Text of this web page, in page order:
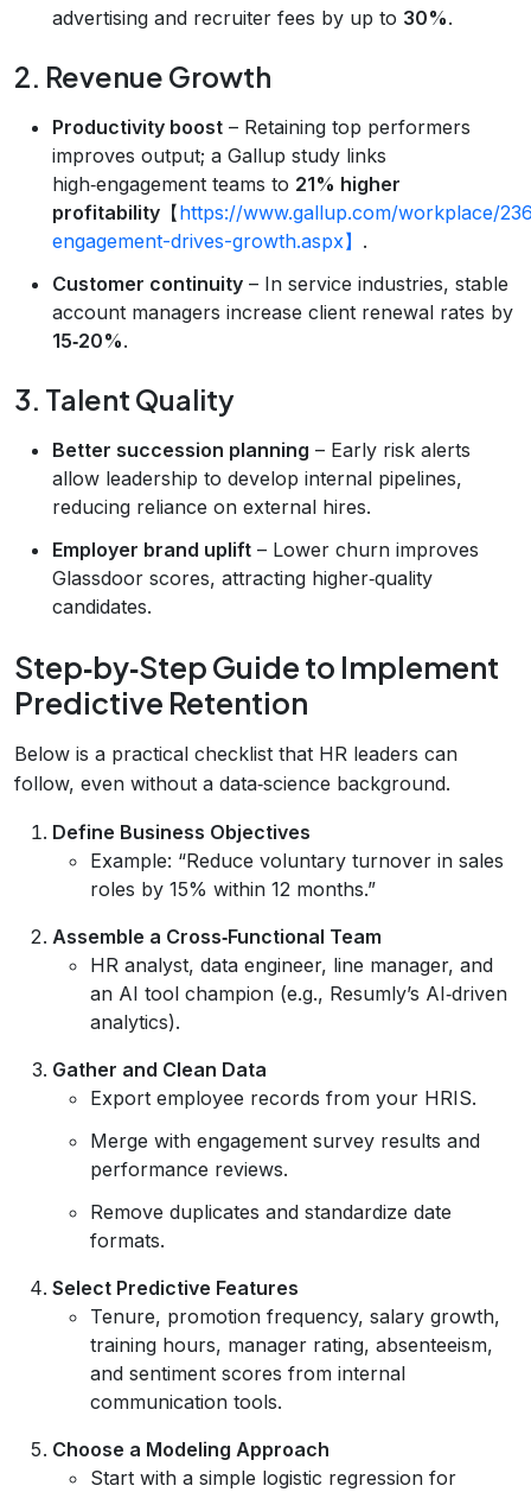
advertising and recruiter fees by up to 30%.
2. Revenue Growth
Productivity boost – Retaining top performers
improves output; a Gallup study links
high‑engagement teams to 21% higher
profitability 【https://www.gallup.com/workplace/
engagement-drives-growth.aspx】 .
Customer continuity – In service industries, stable
account managers increase client renewal rates by
15‑20%.
3. Talent Quality
Better succession planning – Early risk alerts
allow leadership to develop internal pipelines,
reducing reliance on external hires.
Employer brand uplift – Lower churn improves
Glassdoor scores, attracting higher‑quality
candidates.
Step‑by‑Step Guide to Implement
Predictive Retention
Below is a practical checklist that HR leaders can
follow, even without a data‑science background.
Define Business Objectives
Example: “Reduce voluntary turnover in sales
roles by 15% within 12 months.”
Assemble a Cross‑Functional Team
HR analyst, data engineer, line manager, and
an AI tool champion (e.g., Resumly’s AI‑driven
analytics).
Gather and Clean Data
Export employee records from your HRIS.
Merge with engagement survey results and
performance reviews.
Remove duplicates and standardize date
formats.
Select Predictive Features
Tenure, promotion frequency, salary growth,
training hours, manager rating, absenteeism,
and sentiment scores from internal
communication tools.
Choose a Modeling Approach
Start with a simple logistic regression for